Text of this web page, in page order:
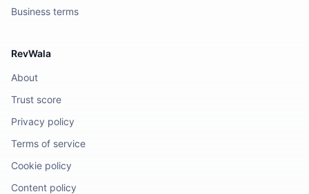
Business terms
RevWala
About
Trust score
Privacy policy
Terms of service
Cookie policy
Content policy